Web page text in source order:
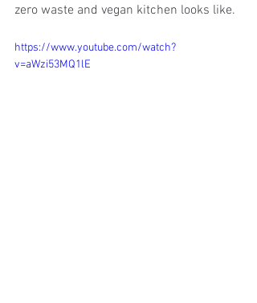
zero waste and vegan kitchen looks like.
https://www.youtube.com/watch?
v=aWzi53MQ1lE